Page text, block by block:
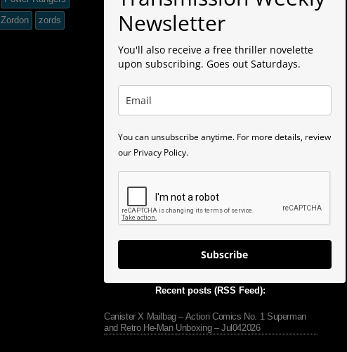
Zordon zords
Newsletter
You'll also receive a free thriller novelette
upon subscribing. Goes out Saturdays.
You can unsubscribe anytime. For more details, review
our Privacy Policy.
Subscribe
Recent posts (RSS Feed):
Canister X Mailbag – Action Comics No. 1 Superman
and Retro He-Man Unboxing – Jul042026